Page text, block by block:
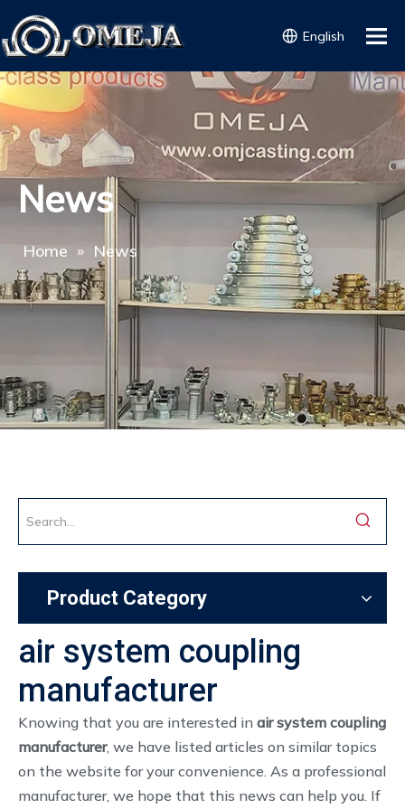
English
News
Home » News
Product Category
air system coupling
manufacturer
Knowing that you are interested in air system coupling
manufacturer, we have listed articles on similar topics
on the website for your convenience. As a professional
manufacturer, we hope that this news can help you. If